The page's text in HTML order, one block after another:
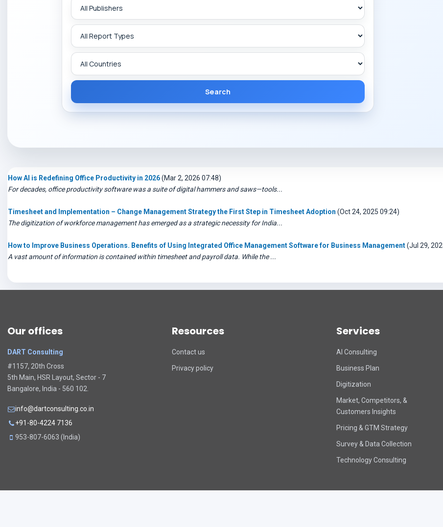
Search
How AI is Redefining Office Productivity in 2026(Mar 2, 2026 07:48)
For decades, office productivity software was a suite of digital hammers and saws—tools...
Timesheet and Implementation – Change Management Strategy the First Step in Timesheet Adoption (Oct 24, 2025 09:24)
The digitization of workforce management has emerged as a strategic necessity for India...
How to Improve Business Operations. Benefits of Using Integrated Office Management Software for Business Management(Jul 29,
A vast amount of information is contained within timesheet and payroll data. While the ...
Our offices
DART Consulting
#1157, 20th Cross
5th Main, HSR Layout, Sector - 7
Bangalore, India - 560 102.
info@dartconsulting.co.in
+91-80-4224 7136
953-807-6063 (India)
Resources
Contact us
Privacy policy
Services
AI Consulting
Business Plan
Digitization
Market, Competitors, &
Customers Insights
Pricing & GTM Strategy
Survey & Data Collection
Technology Consulting